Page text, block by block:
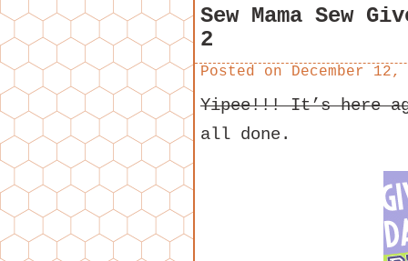
Sew Mama Sew
2
Posted on December 12,
Yipee!!! It’s here
all done.